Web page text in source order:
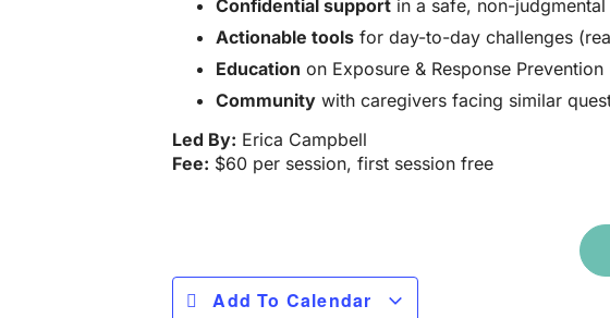
Confidential support in a safe, non-
Actionable tools for day-to-day challenges
Education on Exposure & Response
Community with caregivers facing similar
Led By: Erica Campbell
Fee: $60 per session, first session free
Add To Calendar